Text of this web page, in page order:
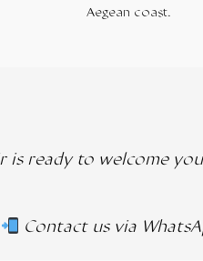
Aegean coast.
is ready to welcome
Contact us via